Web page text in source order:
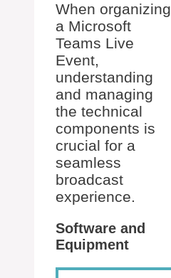
When organizing
a Microsoft
Teams Live
Event,
understanding
and managing
the technical
components is
crucial for a
seamless
broadcast
experience.
Software and
Equipment